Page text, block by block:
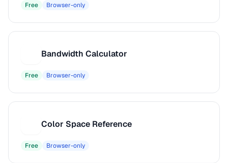
Free Browser-only
Bandwidth Calculator
Free Browser-only
Color Space Reference
Free Browser-only